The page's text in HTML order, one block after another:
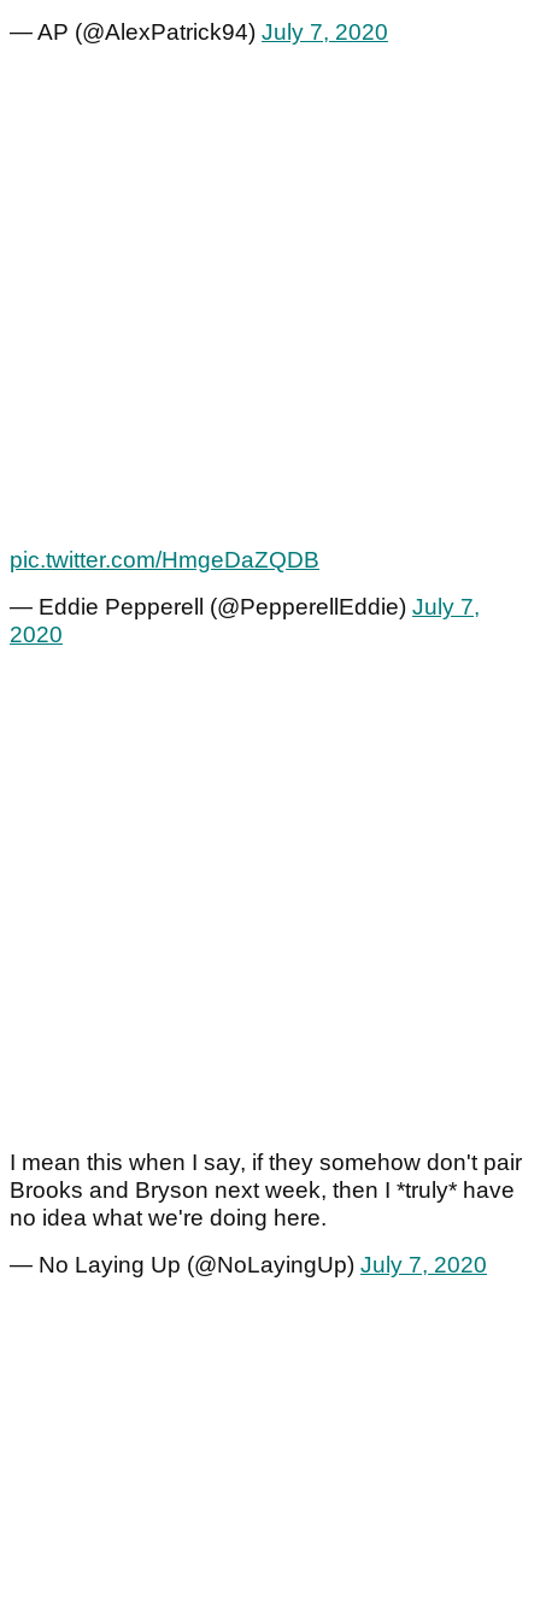
— AP (@AlexPatrick94) July 7, 2020
pic.twitter.com/HmgeDaZQDB
— Eddie Pepperell (@PepperellEddie) July 7,
2020
I mean this when I say, if they somehow don't pair
Brooks and Bryson next week, then I *truly* have
no idea what we're doing here.
— No Laying Up (@NoLayingUp) July 7, 2020